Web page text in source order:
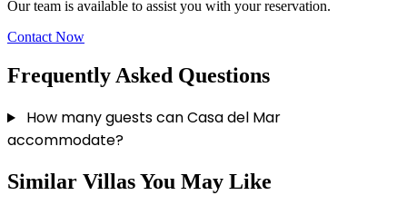
Our team is available to assist you with your reservation.
Contact Now
Frequently Asked Questions
How many guests can Casa del Mar
accommodate?
Similar Villas You May Like